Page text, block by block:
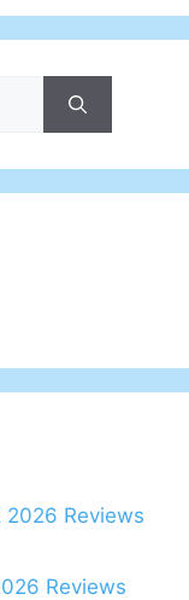
2026 Reviews
Reviews